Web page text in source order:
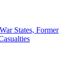
States, Former